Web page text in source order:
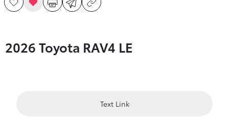
2026 Toyota RAV4 LE
Text Link